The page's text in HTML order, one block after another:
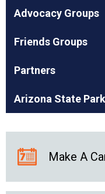
Advocacy Groups
Friends Groups
Partners
Arizona State
Make A